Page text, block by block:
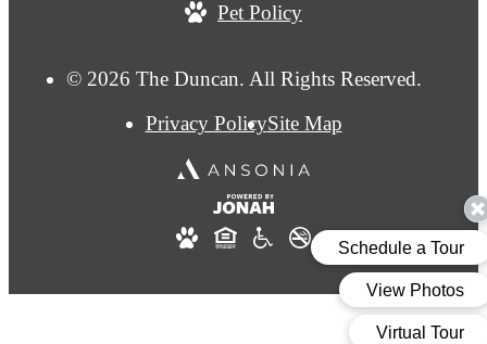
© 2026 The Duncan. All Rights Reserved.
Privacy PolicySite Map
at
Pet Policy